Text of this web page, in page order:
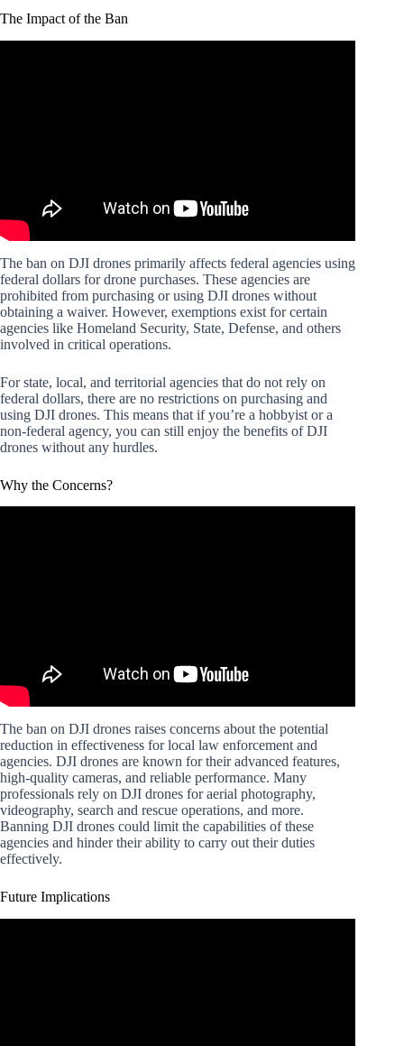
The Impact of the Ban
The ban on DJI drones primarily affects federal agencies using
federal dollars for drone purchases. These agencies are
prohibited from purchasing or using DJI drones without
obtaining a waiver. However, exemptions exist for certain
agencies like Homeland Security, State, Defense, and others
involved in critical operations.
For state, local, and territorial agencies that do not rely on
federal dollars, there are no restrictions on purchasing and
using DJI drones. This means that if you’re a hobbyist or a
non-federal agency, you can still enjoy the benefits of DJI
drones without any hurdles.
Why the Concerns?
The ban on DJI drones raises concerns about the potential
reduction in effectiveness for local law enforcement and
agencies. DJI drones are known for their advanced features,
high-quality cameras, and reliable performance. Many
professionals rely on DJI drones for aerial photography,
videography, search and rescue operations, and more.
Banning DJI drones could limit the capabilities of these
agencies and hinder their ability to carry out their duties
effectively.
Future Implications